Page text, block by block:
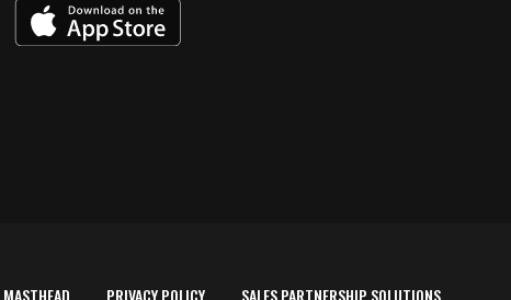
MASTHEAD PRIVACY POLICY SALES PARTNERSHIP SOLUTIONS